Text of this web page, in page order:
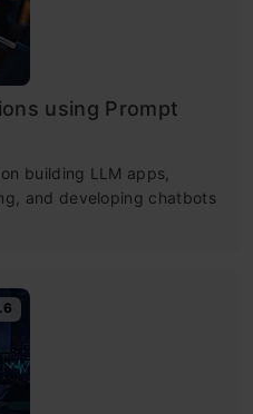
using Prompt
building LLM apps,
and developing chatbots